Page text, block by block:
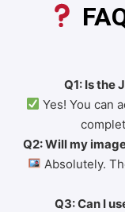
Q1: Is the
Yes! You can
Q2: Will my
Absolutely.
Q3: Can I